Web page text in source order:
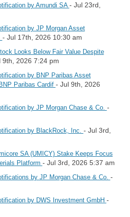
by Amundi SA - Jul 23rd,
by JP Morgan Asset
- Jul 17th, 2026 10:30 am
Looks Below Fair Value Despite
9th, 2026 7:24 pm
by BNP Paribas Asset
Paribas Cardif - Jul 9th, 2026
by JP Morgan Chase & Co. -
by BlackRock, Inc. - Jul 3rd,
SA (UMICY) Stake Keeps Focus
Platform - Jul 3rd, 2026 5:37 am
by JP Morgan Chase & Co. -
by DWS Investment GmbH -